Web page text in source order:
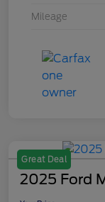
Mileage
Great Deal
2025 Ford